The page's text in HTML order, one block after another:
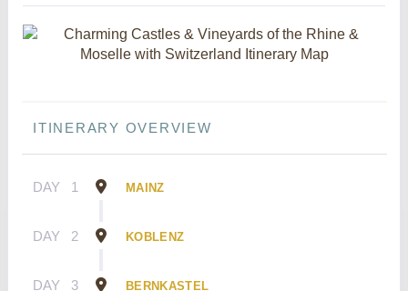
ITINERARY OVERVIEW
DAY 1 MAINZ
DAY 2 KOBLENZ
DAY 3 BERNKASTEL